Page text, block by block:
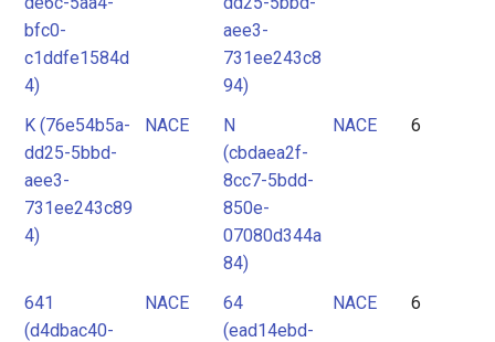
bfc0-
c1ddfe1584d
4)
aee3-
731ee243c8
94)
K (76e54b5a-
dd25-5bbd-
aee3-
731ee243c89
4)
NACE
N
(cbdaea2f-
8cc7-5bdd-
850e-
07080d344a
84)
NACE 6
641
(d4dbac40-
NACE
64
(ead14ebd-
NACE 6